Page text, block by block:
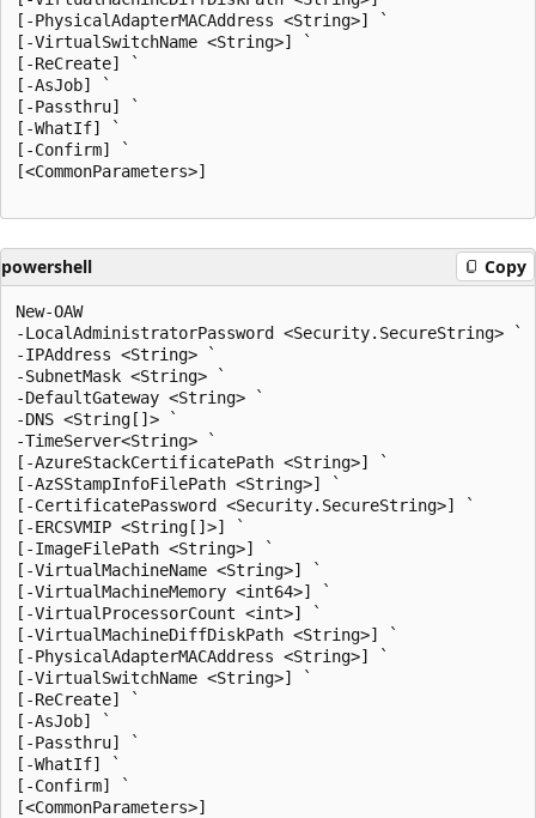
[-PhysicalAdapterMACAddress <String>] `
[-VirtualSwitchName <String>] `
[-ReCreate] `
[-AsJob] `
[-Passthru] `
[-WhatIf] `
[-Confirm] `
[<CommonParameters>]
powershell Copy
New-OAW
-LocalAdministratorPassword <Security.SecureString> `
-IPAddress <String> `
-SubnetMask <String> `
-DefaultGateway <String> `
-DNS <String[]> `
-TimeServer<String> `
[-AzureStackCertificatePath <String>] `
[-AzSStampInfoFilePath <String>] `
[-CertificatePassword <Security.SecureString>] `
[-ERCSVMIP <String[]>] `
[-ImageFilePath <String>] `
[-VirtualMachineName <String>] `
[-VirtualMachineMemory <int64>] `
[-VirtualProcessorCount <int>] `
[-VirtualMachineDiffDiskPath <String>] `
[-PhysicalAdapterMACAddress <String>] `
[-VirtualSwitchName <String>] `
[-ReCreate] `
[-AsJob] `
[-Passthru] `
[-WhatIf] `
[-Confirm] `
[<CommonParameters>]